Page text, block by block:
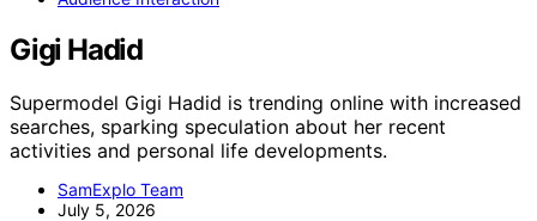
Gigi Hadid
Supermodel Gigi Hadid is trending online with increased
searches, sparking speculation about her recent
activities and personal life developments.
SamExplo Team
July 5, 2026